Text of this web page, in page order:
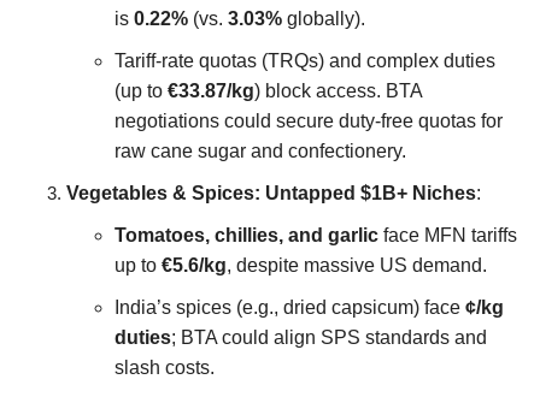
is 0.22% (vs. 3.03% globally).
Tariff-rate quotas (TRQs) and complex duties
(up to €33.87/kg) block access. BTA
negotiations could secure duty-free quotas for
raw cane sugar and confectionery.
Vegetables & Spices: Untapped $1B+ Niches:
Tomatoes, chillies, and garlic face MFN tariffs
up to €5.6/kg, despite massive US demand.
India’s spices (e.g., dried capsicum) face ¢/kg
duties; BTA could align SPS standards and
slash costs.